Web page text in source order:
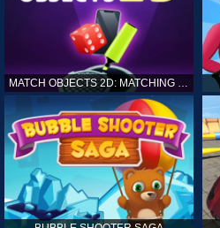
MATCH OBJECTS 2D: MATCHING GAME